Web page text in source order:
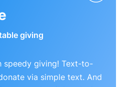
giving
speedy giving! Text-to-
via simple text. And